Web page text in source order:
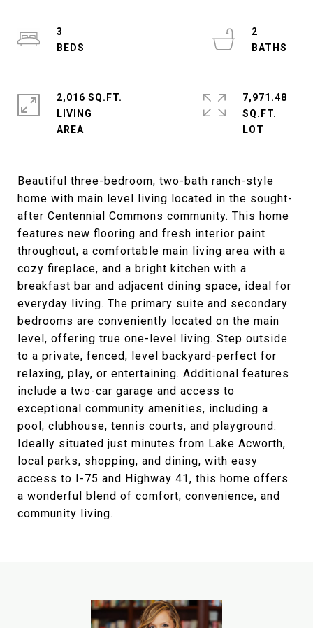
Beautiful three-bedroom, two-bath ranch-style
home with main level living located in the sought-
after Centennial Commons community. This home
features new flooring and fresh interior paint
throughout, a comfortable main living area with a
cozy fireplace, and a bright kitchen with a
breakfast bar and adjacent dining space, ideal for
everyday living. The primary suite and secondary
bedrooms are conveniently located on the main
level, offering true one-level living. Step outside
to a private, fenced, level backyard-perfect for
relaxing, play, or entertaining. Additional features
include a two-car garage and access to
exceptional community amenities, including a
pool, clubhouse, tennis courts, and playground.
Ideally situated just minutes from Lake Acworth,
local parks, shopping, and dining, with easy
access to I-75 and Highway 41, this home offers
a wonderful blend of comfort, convenience, and
community living.
3
2
2,016 SQ.FT.
LIVING
7,971.48
SQ.FT.